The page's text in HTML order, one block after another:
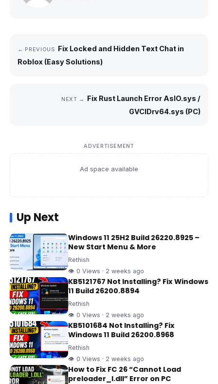
← PREVIOUS Fix Locked and Hidden Text Chat in
Roblox (Easy Solutions)
NEXT →
Fix Rust Launch Error AslO.sys /
GVCIDrv64.sys (PC)
ADVERTISEMENT
Ad space available
Up Next
Windows 11 25H2 Build 26220.8925 –
New Start Menu & More
Rethish
👁 0 Views · 2 weeks ago
KB5121767 Not Installing? Fix Windows
11 Build 26200.8894
Rethish
👁 0 Views · 2 weeks ago
KB5101684 Not Installing? Fix
Windows 11 Build 26200.8968
Rethish
👁 0 Views · 2 weeks ago
How to Fix FC 26 “Cannot Load
preloader_I.dll” Error on PC